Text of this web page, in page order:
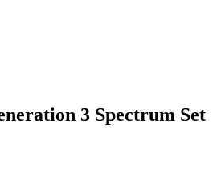
3 Spectrum Set